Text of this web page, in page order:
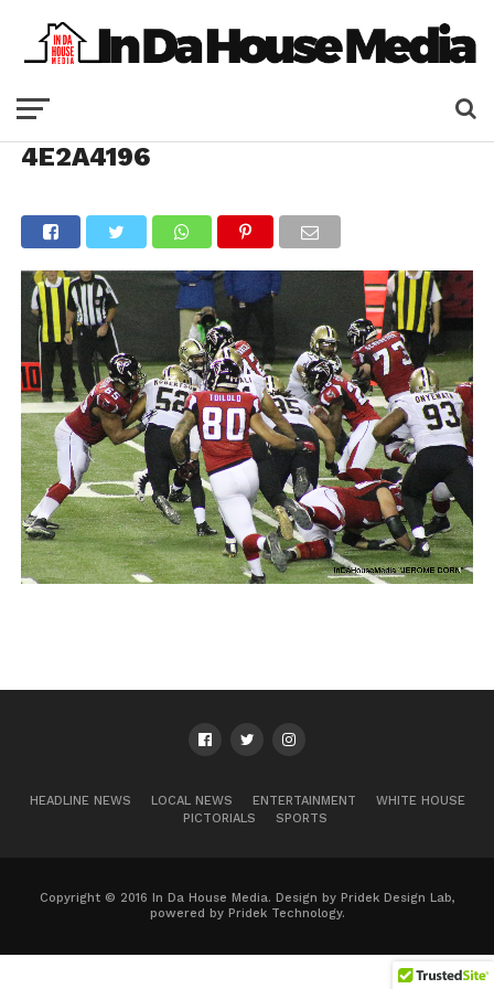
4E2A4196
HEADLINE NEWS LOCAL NEWS ENTERTAINMENT
WHITE HOUSE
PICTORIALS
SPORTS
Copyright © 2016 In Da House Media. Design by Pridek Design Lab,
powered by Pridek Technology.